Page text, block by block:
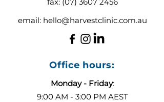
email: hello@harvestclinic.com.au
Office hours:
Monday - Friday:
9:00 AM - 3:00 PM AEST